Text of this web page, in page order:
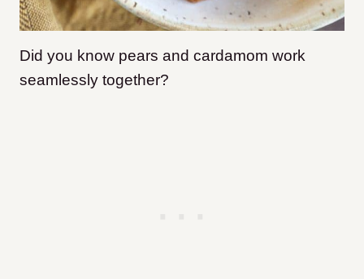
Did you know pears and cardamom work
seamlessly together?